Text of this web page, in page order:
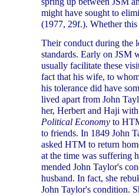
might have sought to
(1977, 29f.). Whether
Their conduct during the
standards. Early on JSM
usually facilitate these
fact that his wife, to
his tolerance did have
lived apart from John
her, Herbert and Haji
Political Economy to
to friends. In 1849 John
asked HTM to return
at the time was suffering
mended John Taylor's
husband. In fact, she
John Taylor's condition.